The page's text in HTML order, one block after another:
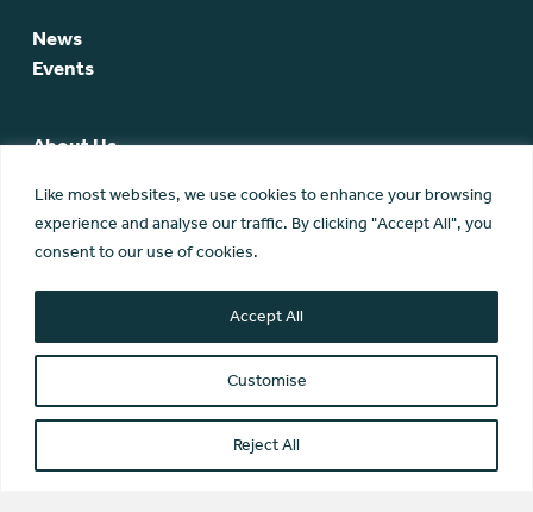
Like most websites, we use cookies to enhance your browsing
experience and analyse our traffic. By clicking "Accept All", you
consent to our use of cookies.
Customise
Reject All
Accept All
News
Events
About Us
SCA Board
Members
Membership
Contact Us
© Scottish Community Alliance ·